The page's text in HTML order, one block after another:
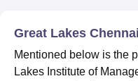
Great Lakes
Mentioned below is the
Lakes Institute of